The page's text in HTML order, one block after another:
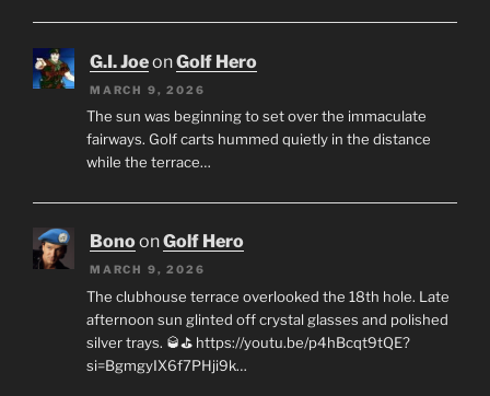
G.I. JoeonGolf Hero
MARCH 9, 2026
The sun was beginning to set over the immaculate
fairways. Golf carts hummed quietly in the distance
while the terrace…
BonoonGolf Hero
MARCH 9, 2026
The clubhouse terrace overlooked the 18th hole. Late
afternoon sun glinted off crystal glasses and polished
silver trays. 🥃⛳ https://youtu.be/p4hBcqt9tQE?
si=BgmgyIX6f7PHji9k…